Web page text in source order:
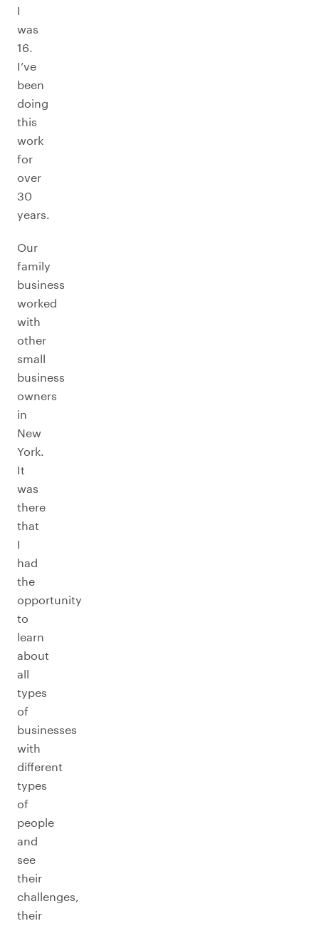
I
was
16.
I’ve
been
doing
this
work
for
over
30
years.
Our
family
business
worked
with
other
small
business
owners
in
New
York.
It
was
there
that
I
had
the
opportunity
to
learn
about
all
types
of
businesses
with
different
types
of
people
and
see
their
challenges,
their